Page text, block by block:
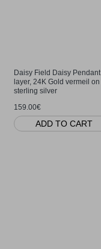
Daisy Field Daisy Pendant
layer, 24K Gold vermeil on
sterling silver
159.00€
ADD TO CART